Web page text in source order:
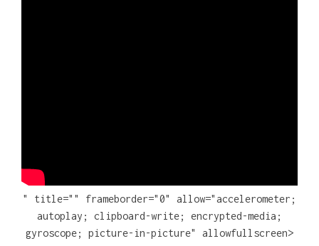
" title="" frameborder="0" allow="accelerometer;
autoplay; clipboard-write; encrypted-media;
gyroscope; picture-in-picture" allowfullscreen>